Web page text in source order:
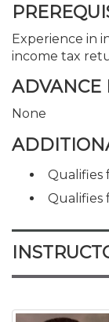
Experience in
income tax
ADVANCE
None
Qualifies
Qualifies